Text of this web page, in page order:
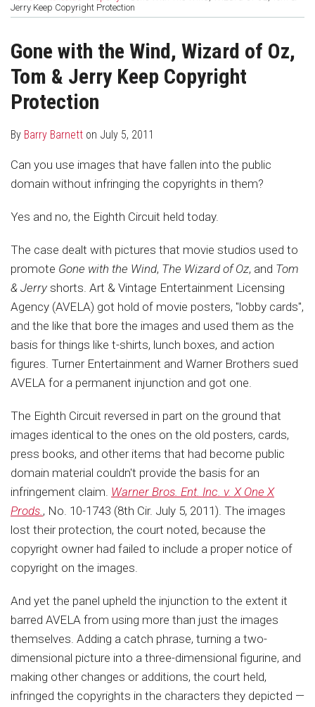
Jerry Keep Copyright Protection
Gone with the Wind, Wizard of Oz,
Tom & Jerry Keep Copyright
Protection
By Barry Barnett on July 5, 2011
Can you use images that have fallen into the public
domain without infringing the copyrights in them?
Yes and no, the Eighth Circuit held today.
The case dealt with pictures that movie studios used to
promote Gone with the Wind, The Wizard of Oz, and Tom
& Jerry shorts. Art & Vintage Entertainment Licensing
Agency (AVELA) got hold of movie posters, "lobby cards",
and the like that bore the images and used them as the
basis for things like t-shirts, lunch boxes, and action
figures. Turner Entertainment and Warner Brothers sued
AVELA for a permanent injunction and got one.
The Eighth Circuit reversed in part on the ground that
images identical to the ones on the old posters, cards,
press books, and other items that had become public
domain material couldn't provide the basis for an
infringement claim. Warner Bros. Ent. Inc. v. X One X
Prods., No. 10-1743 (8th Cir. July 5, 2011). The images
lost their protection, the court noted, because the
copyright owner had failed to include a proper notice of
copyright on the images.
And yet the panel upheld the injunction to the extent it
barred AVELA from using more than just the images
themselves. Adding a catch phrase, turning a two-
dimensional picture into a three-dimensional figurine, and
making other changes or additions, the court held,
infringed the copyrights in the characters they depicted —
post
post
LinkedIn
about
Barnett
Profile